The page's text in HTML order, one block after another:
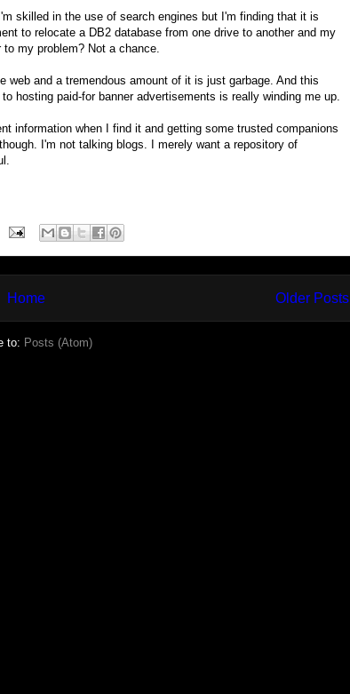
skilled in the use of search engines but I'm finding that it is
to relocate a DB2 database from one drive to another and my
my problem? Not a chance.
and a tremendous amount of it is just garbage. And this
hosting paid-for banner advertisements is really winding me up.
information when I find it and getting some trusted companions
I'm not talking blogs. I merely want a repository of
Older Posts
Home
to: Posts (Atom)